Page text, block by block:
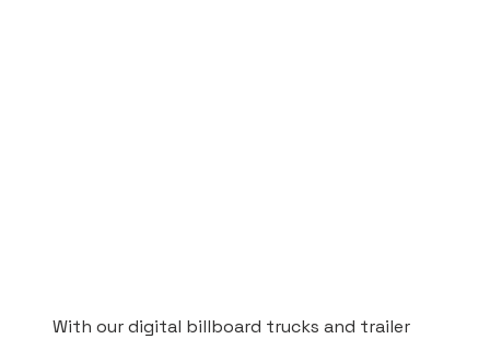
With our digital billboard trucks and trailer